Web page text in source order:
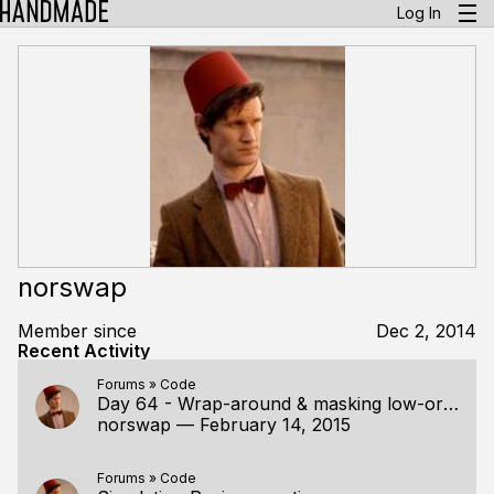
Log In
norswap
Member since
Dec 2, 2014
Recent Activity
Forums » Code
Day 64 - Wrap-around & masking low-order bits
norswap — February 14, 2015
Forums » Code